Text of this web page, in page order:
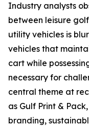
Industry analysts
between leisure
utility vehicles is
vehicles that
cart while
necessary for
central theme at
as Gulf Print &
branding,